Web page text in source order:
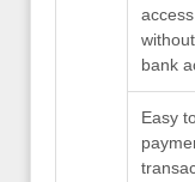
bank
Easy